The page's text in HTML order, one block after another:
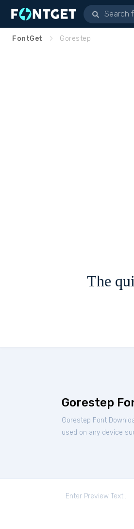
FontGet Gorestep
The
Gorestep
Gorestep Font
used on any device